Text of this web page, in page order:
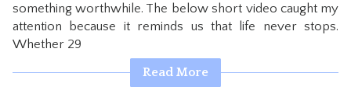
something worthwhile. The below short video caught my
attention because it reminds us that life never stops.
Whether 29
Read More